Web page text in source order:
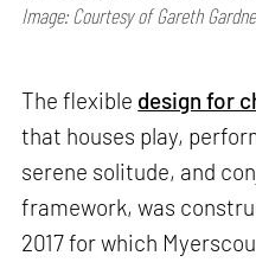
Image: Courtesy of Gareth
The flexible design for
that houses play,
serene solitude, and
framework, was
2017 for which